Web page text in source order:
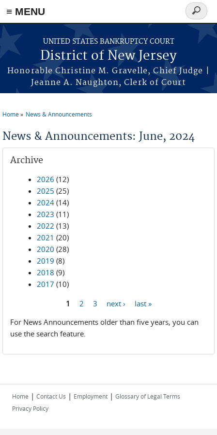
Skip to main content
≡ MENU
UNITED STATES BANKRUPTCY COURT
District of New Jersey
Honorable Christine M. Gravelle, Chief Judge |
Jeanne A. Naughton, Clerk of Court
Search
form
Home News & Announcements
News & Announcements: June, 2024
Archive
2026 (12)
2025 (25)
2024 (14)
2023 (11)
2022 (13)
2021 (20)
2020 (28)
2019 (8)
2018 (9)
2017 (10)
1 2 3 next ›
last »
For News Announcements older than five years, you can
use the search feature.
Home | Contact Us | Employment | Glossary of Legal Terms
Privacy Policy